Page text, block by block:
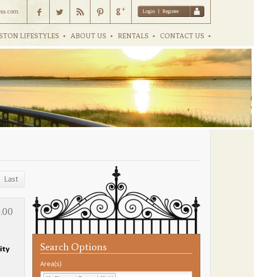
Login | Register
LIFESTYLES ABOUT US RENTALS CONTACT US
Search Options
Area(s)
Last